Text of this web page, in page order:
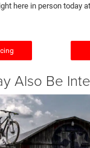
here in person today
Also Be